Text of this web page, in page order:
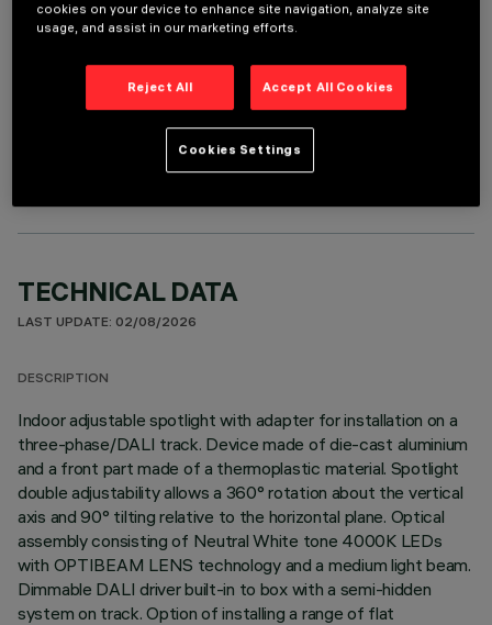
OPTIONAL COMPONENTS
TECHNICAL DATA
LAST UPDATE: 02/08/2026
DESCRIPTION
Indoor adjustable spotlight with adapter for installation on a
three-phase/DALI track. Device made of die-cast aluminium
and a front part made of a thermoplastic material. Spotlight
double adjustability allows a 360° rotation about the vertical
axis and 90° tilting relative to the horizontal plane. Optical
assembly consisting of Neutral White tone 4000K LEDs
with OPTIBEAM LENS technology and a medium light beam.
Dimmable DALI driver built-in to box with a semi-hidden
system on track. Option of installing a range of flat
cookies on your device to enhance site navigation, analyze site
usage, and assist in our marketing efforts.
Reject All Accept All Cookies
Cookies Settings